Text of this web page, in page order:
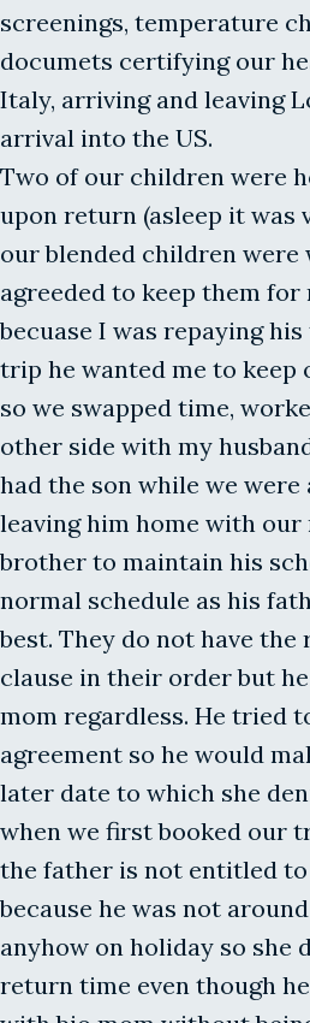
screenings, temperature
documets certifying our
Italy, arriving and leaving
arrival into the US.
Two of our children were
upon return (asleep it was
our blended children
agreeded to keep them for
becuase I was repaying
trip he wanted me to
so we swapped time,
other side with my
had the son while we were
leaving him home with our
brother to maintain his
normal schedule as his
best. They do not have
clause in their order but
mom regardless. He tried
agreement so he would
later date to which she
when we first booked our
the father is not entitled
because he was not
anyhow on holiday so she
return time even though